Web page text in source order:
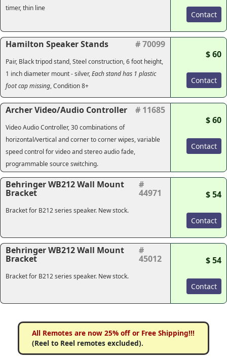
timer, thin line
Contact
Hamilton Speaker Stands # 70099
Pair, Black tripod stand, Steel construction, 6 foot height,
1 inch diameter mount - silver,Each stand has 1 plastic
foot cap missing, Condition 8+
$ 60
Contact
Archer Video/Audio Controller # 11685
Video Audio Controller, 30 combinations of
horizontal/vertical and corner to corner wipes, variable
speed control for video and stereo audio fade,
programmable source switching.
$ 60
Contact
Behringer WB212 Wall Mount
Bracket
#
44971
Bracket for B212 series speaker. New stock.
$ 54
Contact
Behringer WB212 Wall Mount
Bracket
#
45012
Bracket for B212 series speaker. New stock.
$ 54
Contact
All Remotes are now 25% off or Free Shipping!!!
(Reel to Reel remotes excluded).